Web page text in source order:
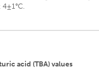
acid (TBA) values